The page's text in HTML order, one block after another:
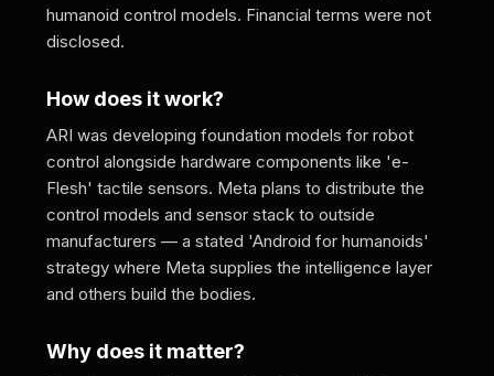
humanoid control models. Financial terms were not
disclosed.
How does it work?
ARI was developing foundation models for robot
control alongside hardware components like 'e-
Flesh' tactile sensors. Meta plans to distribute the
control models and sensor stack to outside
manufacturers — a stated 'Android for humanoids'
strategy where Meta supplies the intelligence layer
and others build the bodies.
Why does it matter?